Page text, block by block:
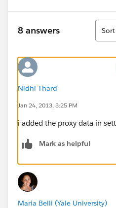
8 answers
Sort
Nidhi Thard
Jan 24, 2013, 3:25 PM
i added the proxy data in
Mark as helpful
Maria Belli (Yale University)